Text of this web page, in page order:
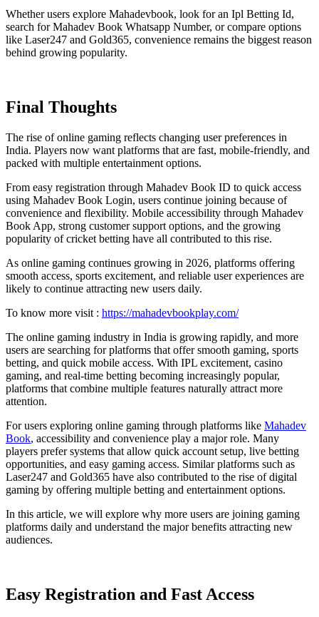
Whether users explore Mahadevbook, look for an Ipl Betting Id,
search for Mahadev Book Whatsapp Number, or compare options
like Laser247 and Gold365, convenience remains the biggest reason
behind growing popularity.
Final Thoughts
The rise of online gaming reflects changing user preferences in
India. Players now want platforms that are fast, mobile-friendly, and
packed with multiple entertainment options.
From easy registration through Mahadev Book ID to quick access
using Mahadev Book Login, users continue joining because of
convenience and flexibility. Mobile accessibility through Mahadev
Book App, strong customer support options, and the growing
popularity of cricket betting have all contributed to this rise.
As online gaming continues growing in 2026, platforms offering
smooth access, sports excitement, and reliable user experiences are
likely to continue attracting new users daily.
To know more visit : https://mahadevbookplay.com/
The online gaming industry in India is growing rapidly, and more
users are searching for platforms that offer smooth gaming, sports
betting, and quick mobile access. With IPL excitement, casino
gaming, and real-time betting becoming increasingly popular,
platforms that combine multiple features naturally attract more
attention.
For users exploring online gaming through platforms like Mahadev
Book, accessibility and convenience play a major role. Many
players prefer systems that allow quick account setup, live betting
opportunities, and easy gaming access. Similar platforms such as
Laser247 and Gold365 have also contributed to the rise of digital
gaming by offering multiple betting and entertainment options.
In this article, we will explore why more users are joining gaming
platforms daily and understand the major benefits attracting new
audiences.
Easy Registration and Fast Access